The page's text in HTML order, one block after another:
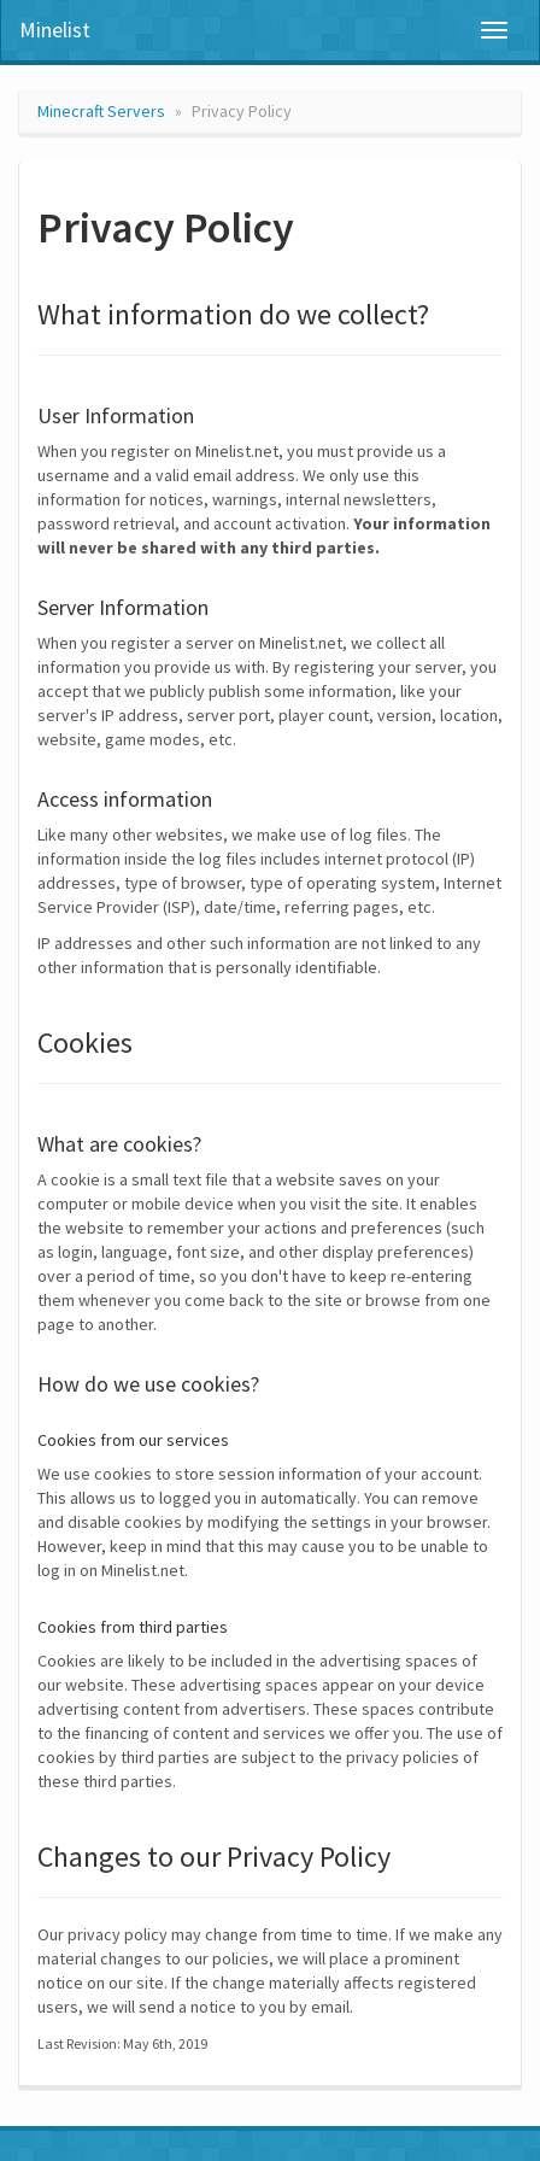
Minelist
Minecraft Servers Privacy Policy
Privacy Policy
What information do we collect?
User Information
When you register on Minelist.net, you must provide us a
username and a valid email address. We only use this
information for notices, warnings, internal newsletters,
password retrieval, and account activation. Your information
will never be shared with any third parties.
Server Information
When you register a server on Minelist.net, we collect all
information you provide us with. By registering your server, you
accept that we publicly publish some information, like your
server's IP address, server port, player count, version, location,
website, game modes, etc.
Access information
Like many other websites, we make use of log files. The
information inside the log files includes internet protocol (IP)
addresses, type of browser, type of operating system, Internet
Service Provider (ISP), date/time, referring pages, etc.
IP addresses and other such information are not linked to any
other information that is personally identifiable.
Cookies
What are cookies?
A cookie is a small text file that a website saves on your
computer or mobile device when you visit the site. It enables
the website to remember your actions and preferences (such
as login, language, font size, and other display preferences)
over a period of time, so you don't have to keep re-entering
them whenever you come back to the site or browse from one
page to another.
How do we use cookies?
Cookies from our services
We use cookies to store session information of your account.
This allows us to logged you in automatically. You can remove
and disable cookies by modifying the settings in your browser.
However, keep in mind that this may cause you to be unable to
log in on Minelist.net.
Cookies from third parties
Cookies are likely to be included in the advertising spaces of
our website. These advertising spaces appear on your device
advertising content from advertisers. These spaces contribute
to the financing of content and services we offer you. The use of
cookies by third parties are subject to the privacy policies of
these third parties.
Changes to our Privacy Policy
Our privacy policy may change from time to time. If we make any
material changes to our policies, we will place a prominent
notice on our site. If the change materially affects registered
users, we will send a notice to you by email.
Last Revision: May 6th, 2019